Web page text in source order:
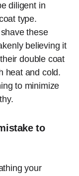
diligent in
type.
these
believing it
double coat
heat and cold.
to minimize
to
your